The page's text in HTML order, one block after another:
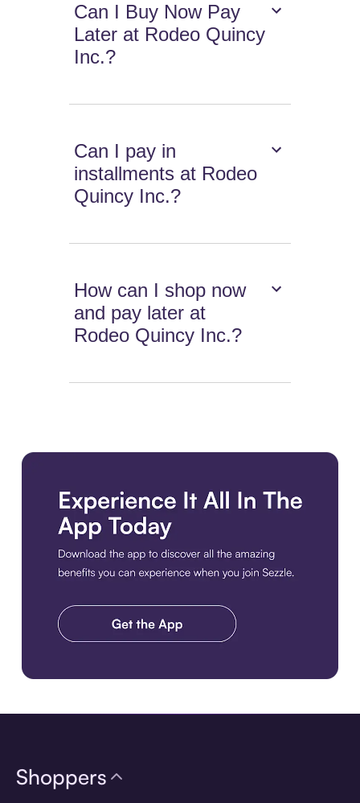
Can I Buy Now Pay
Later at Rodeo Quincy
Inc.?
Can I pay in
installments at Rodeo
Quincy Inc.?
How can I shop now
and pay later at
Rodeo Quincy Inc.?
Shoppers